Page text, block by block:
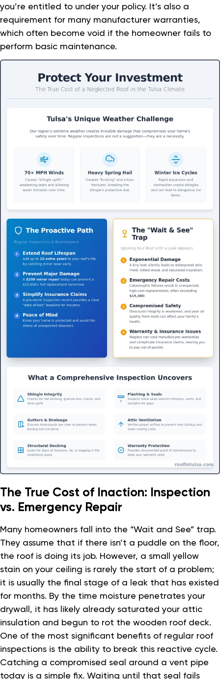
you’re entitled to under your policy. It’s also a
requirement for many manufacturer warranties,
which often become void if the homeowner fails to
perform basic maintenance.
The True Cost of Inaction: Inspection
vs. Emergency Repair
Many homeowners fall into the “Wait and See” trap.
They assume that if there isn’t a puddle on the floor,
the roof is doing its job. However, a small yellow
stain on your ceiling is rarely the start of a problem;
it is usually the final stage of a leak that has existed
for months. By the time moisture penetrates your
drywall, it has likely already saturated your attic
insulation and begun to rot the wooden roof deck.
One of the most significant benefits of regular roof
inspections is the ability to break this reactive cycle.
Catching a compromised seal around a vent pipe
today is a simple fix. Waiting until that seal fails